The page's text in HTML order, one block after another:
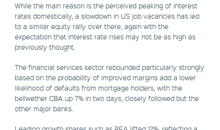
While the main reason is the perceived peaking of interest
rates domestically, a slowdown in US job vacancies has led
to a similar equity rally over there, again with the
expectation that interest rate rises may not be as high as
previously thought.
The financial services sector rebounded particularly strongly
based on the probability of improved margins add a lower
likelihood of defaults from mortgage holders, with the
bellwether CBA up 7% in two days, closely followed but the
other major banks.